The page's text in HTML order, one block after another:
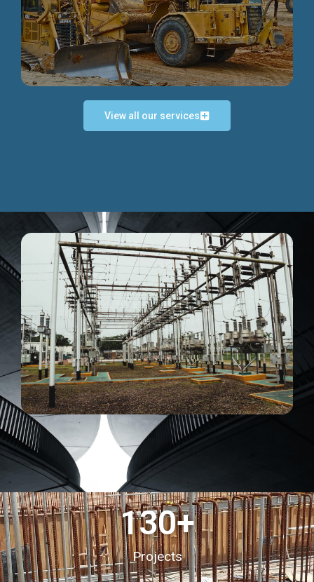
Discover more...
Discover more...
View all our services
Projects
130+